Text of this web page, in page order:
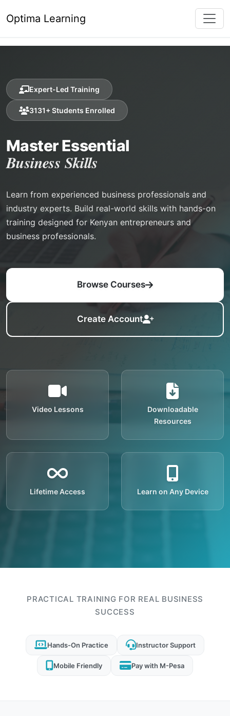
Optima Learning
Expert-Led Training
3131+ Students Enrolled
Master Essential
Business Skills
Learn from experienced business professionals and
industry experts. Build real-world skills with hands-on
training designed for Kenyan entrepreneurs and
business professionals.
Browse Courses
Create Account
Video Lessons
Downloadable
Resources
Lifetime Access Learn on Any Device
PRACTICAL TRAINING FOR REAL BUSINESS
SUCCESS
Hands-On Practice Instructor Support
Mobile Friendly Pay with M-Pesa